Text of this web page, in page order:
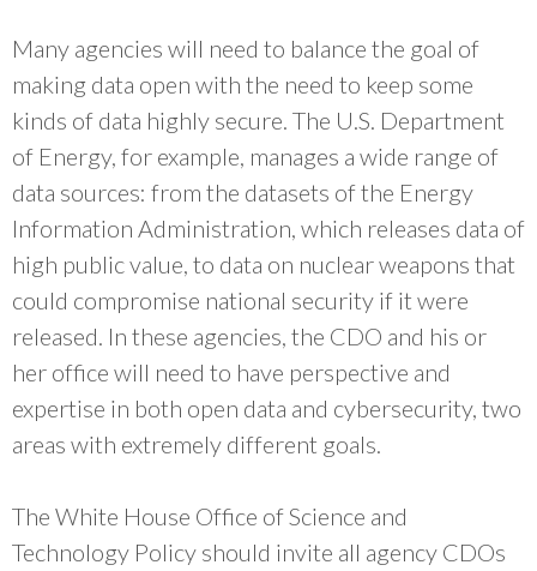
Many agencies will need to balance the goal of
making data open with the need to keep some
kinds of data highly secure. The U.S. Department
of Energy, for example, manages a wide range of
data sources: from the datasets of the Energy
Information Administration, which releases data of
high public value, to data on nuclear weapons that
could compromise national security if it were
released. In these agencies, the CDO and his or
her office will need to have perspective and
expertise in both open data and cybersecurity, two
areas with extremely different goals.
The White House Office of Science and
Technology Policy should invite all agency CDOs